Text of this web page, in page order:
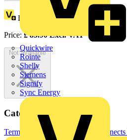
Quickwire
Rointe
Shelly
Siemens
Signify
Sync Energy
Loyalty points:43
Price:£85.90Excl. VAT
Not available
Categories
Terminals, Connectors & Interconnects